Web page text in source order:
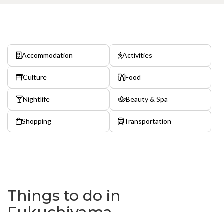
Accommodation Activities
Culture Food
Nightlife Beauty & Spa
Shopping Transportation
Things to do in